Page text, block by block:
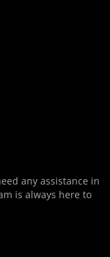
any assistance in
is always here to